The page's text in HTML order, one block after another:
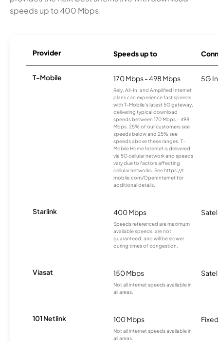
speeds up to 400 Mbps.
Provider Speeds up to
T-Mobile 170 Mbps - 498 Mbps
Rely, All-In, and Amplified Internet
plans can experience fast speeds
with T-Mobile’s latest 5G gateway,
delivering typical download
speeds between 170 Mbps – 498
Mbps. 25% of our customers see
speeds below and 25% see
speeds above these ranges. T-
Mobile Home Internet is delivered
via 5G cellular network and speeds
vary due to factors affecting
cellular networks. See https://t-
mobile.com/OpenInternet for
additional details.
5G
Starlink 400 Mbps
Speeds referenced are maximum
available speeds, are not
guaranteed, and will be slower
during times of congestion.
Viasat 150 Mbps
Not all internet speeds available in
all areas.
101 Netlink 100 Mbps
Not all internet speeds available in
all areas.